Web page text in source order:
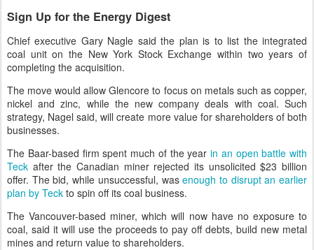
Sign Up for the Energy Digest
Chief executive Gary Nagle said the plan is to list the integrated
coal unit on the New York Stock Exchange within two years of
completing the acquisition.
The move would allow Glencore to focus on metals such as copper,
nickel and zinc, while the new company deals with coal. Such
strategy, Nagel said, will create more value for shareholders of both
businesses.
The Baar-based firm spent much of the year in an open battle with
Teck after the Canadian miner rejected its unsolicited $23 billion
offer. The bid, while unsuccessful, wasenough to disrupt an earlier
plan by Teck to spin off its coal business.
The Vancouver-based miner, which will now have no exposure to
coal, said it will use the proceeds to pay off debts, build new metal
mines and return value to shareholders.